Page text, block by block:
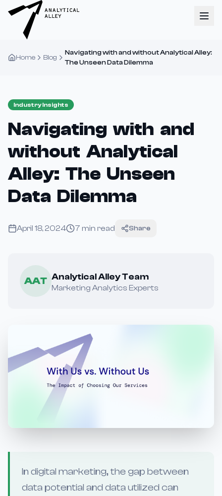
Home Blog
Navigating with and without Analytical Alley:
The Unseen Data Dilemma
Industry Insights
Navigating with and
without Analytical
Alley: The Unseen
Data Dilemma
April 18, 2024 7 min read Share
AAT Analytical Alley Team
Marketing Analytics Experts
In digital marketing, the gap between
data potential and data utilized can